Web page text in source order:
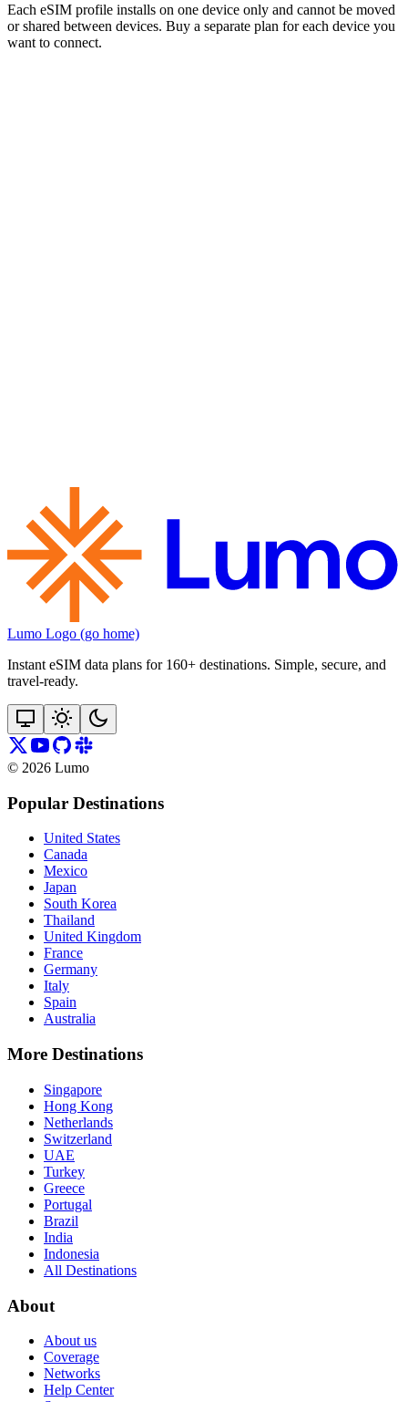
Each eSIM profile installs on one device only and cannot be moved
or shared between devices. Buy a separate plan for each device you
want to connect.
Lumo Logo (go home)
Instant eSIM data plans for 160+ destinations. Simple, secure, and
travel‑ready.
© 2026 Lumo
Popular Destinations
United States
Canada
Mexico
Japan
South Korea
Thailand
United Kingdom
France
Germany
Italy
Spain
Australia
More Destinations
Singapore
Hong Kong
Netherlands
Switzerland
UAE
Turkey
Greece
Portugal
Brazil
India
Indonesia
All Destinations
About
About us
Coverage
Networks
Help Center